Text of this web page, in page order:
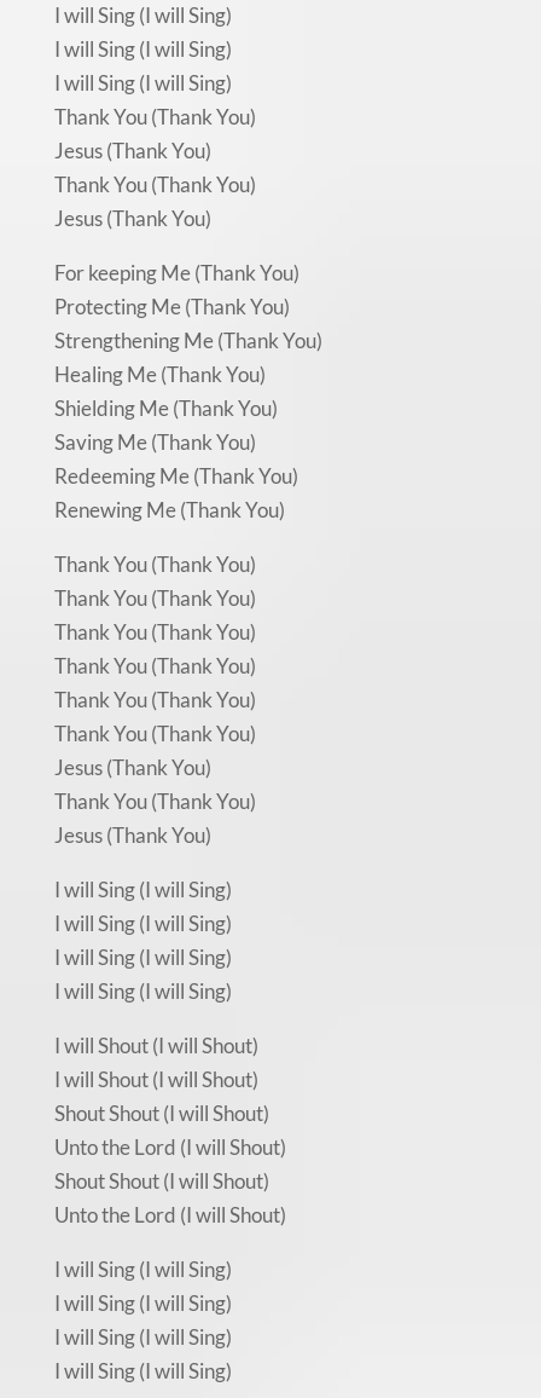
I will Sing (I will Sing)
I will Sing (I will Sing)
I will Sing (I will Sing)
Thank You (Thank You)
Jesus (Thank You)
Thank You (Thank You)
Jesus (Thank You)
For keeping Me (Thank You)
Protecting Me (Thank You)
Strengthening Me (Thank You)
Healing Me (Thank You)
Shielding Me (Thank You)
Saving Me (Thank You)
Redeeming Me (Thank You)
Renewing Me (Thank You)
Thank You (Thank You)
Thank You (Thank You)
Thank You (Thank You)
Thank You (Thank You)
Thank You (Thank You)
Thank You (Thank You)
Jesus (Thank You)
Thank You (Thank You)
Jesus (Thank You)
I will Sing (I will Sing)
I will Sing (I will Sing)
I will Sing (I will Sing)
I will Sing (I will Sing)
I will Shout (I will Shout)
I will Shout (I will Shout)
Shout Shout (I will Shout)
Unto the Lord (I will Shout)
Shout Shout (I will Shout)
Unto the Lord (I will Shout)
I will Sing (I will Sing)
I will Sing (I will Sing)
I will Sing (I will Sing)
I will Sing (I will Sing)